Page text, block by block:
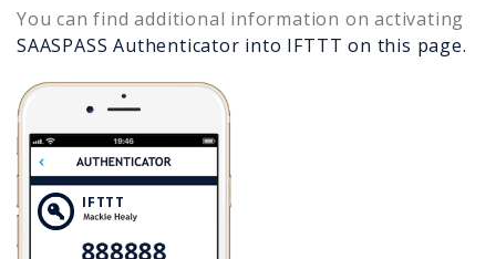
You can find additional information on activating
SAASPASS Authenticator into IFTTT on this page.
IFTTT